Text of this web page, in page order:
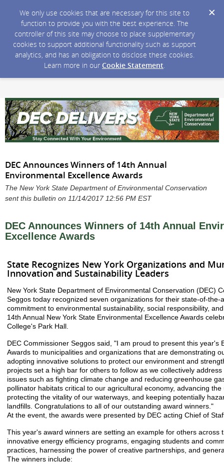
We only use cookies that are necessary for this site to
function to provide you with the best experience. The
controller of this site may choose to place supplementary
cookies to support additional functionality such as support
analytics, and has an obligation to disclose these cookies.
Learn more in our Cookie Statement.
DEC Announces Winners of 14th Annual
Environmental Excellence Awards
The New York State Department of Environmental Conservation
sent this bulletin on 11/14/2017 12:56 PM EST
DEC Announces Winners of 14th Annual
Excellence Awards
State Recognizes New York Organizations and
Innovation and Sustainability Leaders
New York State Department of Environmental Conservation (DEC)
Seggos today recognized seven organizations for their state-of-the-
commitment to environmental sustainability, social responsibility,
14th Annual New York State Environmental Excellence Awards
College's Park Hall.
DEC Commissioner Seggos said, "I am proud to present this year's
Awards to municipalities and organizations that are demonstrating
adopting innovative solutions to protect our environment and
projects set a high bar for others to follow as we collectively
issues such as fighting climate change and reducing greenhouse
pollinator habitats critical to our agricultural economy, advancing
protecting the vitality of our waterways, and keeping potentially
landfills. Congratulations to all of our outstanding award winners."
At the event, the awards were presented by DEC acting Chief of
This year's award winners are setting an example for others across
innovative energy efficiency programs, engaging students and
practices, harnessing the power of creative partnerships, and
The winners include: